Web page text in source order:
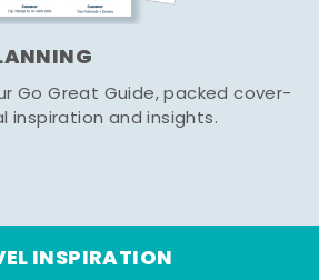
Go Great Guide, packed cover-
inspiration and insights.
INSPIRATION